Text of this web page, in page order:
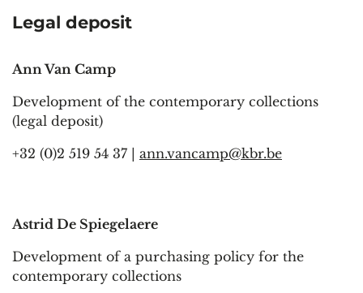
Legal deposit
Ann Van Camp
Development of the contemporary collections
(legal deposit)
+32 (0)2 519 54 37 | ann.vancamp@kbr.be
Astrid De Spiegelaere
Development of a purchasing policy for the
contemporary collections